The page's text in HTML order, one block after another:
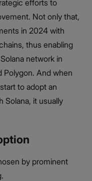
efforts to
Not only that,
in 2024 with
thus enabling
network in
Polygon. And when
to adopt an
Solana, it usually
by prominent